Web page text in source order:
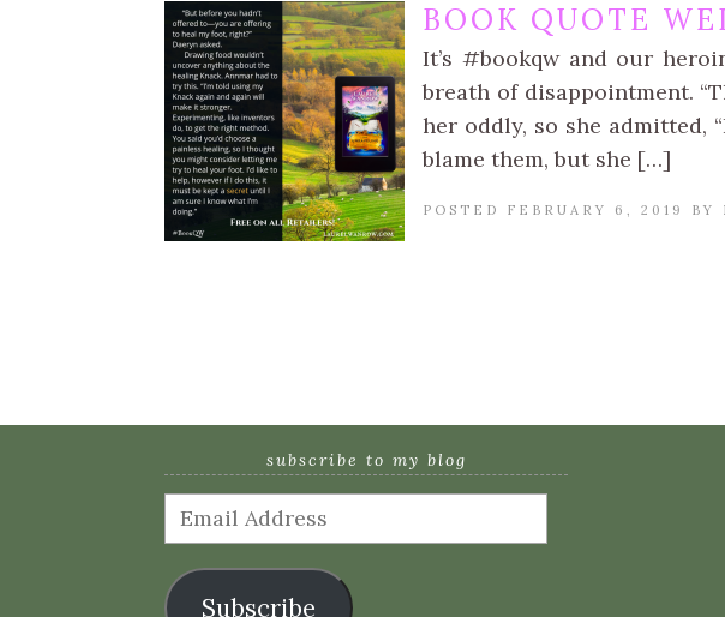
BOOK QUOTE
It’s #bookqw and our
breath of disappointment.
her oddly, so she admitted,
blame them, but she […]
POSTED FEBRUARY 6, 2019 BY
subscribe to my blog
Email
Address
Subscribe